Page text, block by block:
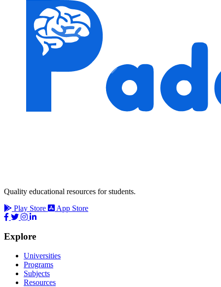
Quality educational resources for students.
Play Store
App Store
Explore
Universities
Programs
Subjects
Resources